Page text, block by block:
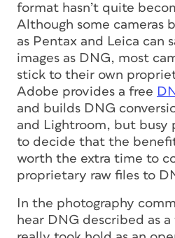
format hasn’t quite
Although some cameras
as Pentax and Leica can
images as DNG, most
stick to their own
Adobe provides a free
and builds DNG
and Lightroom, but busy
to decide that the
worth the extra time to
proprietary raw files to
In the photography
hear DNG described as